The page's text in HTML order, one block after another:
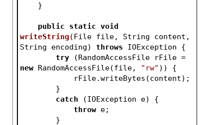
    }
public static void
writeString (File file, String content,
String encoding)
throws IOException {
try
new RandomAccessFile(file, "rw" )) {
            rFile.writeBytes(content);
        }
catch (IOException e) {
throw e;
        }